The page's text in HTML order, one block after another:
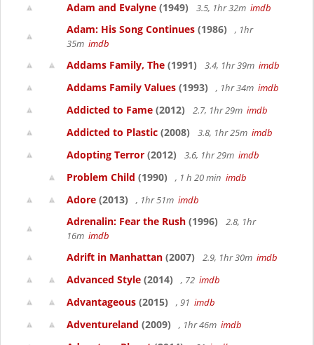
Adam and Evalyne (1949) 3.5, 1hr 32m imdb
Adam: His Song Continues (1986)
, 1hr
35m imdb
Addams Family, The (1991) 3.4, 1hr 39m imdb
Addams Family Values (1993) , 1hr 34m imdb
Addicted to Fame (2012) 2.7, 1hr 29m imdb
Addicted to Plastic (2008) 3.8, 1hr 25m imdb
Adopting Terror (2012) 3.6, 1hr 29m imdb
Problem Child (1990) , 1 h 20 min imdb
Adore (2013) , 1hr 51m imdb
Adrenalin: Fear the Rush (1996)
2.8, 1hr
16m imdb
Adrift in Manhattan (2007) 2.9, 1hr 30m imdb
Advanced Style (2014) , 72 imdb
Advantageous (2015) , 91 imdb
Adventureland (2009) , 1hr 46m imdb